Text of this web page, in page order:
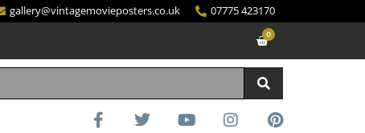
gallery@vintagemovieposters.co.uk 07775 423170
0